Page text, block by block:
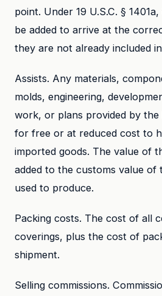
point. Under 19 U.S.C. §
be added to arrive at the
they are not already included
Assists. Any materials,
molds, engineering,
work, or plans provided by
for free or at reduced cost to
imported goods. The value of
added to the customs value of
used to produce.
Packing costs. The cost of all
coverings, plus the cost of
shipment.
Selling commissions.